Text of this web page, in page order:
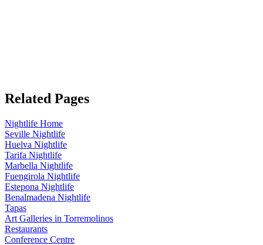
Related Pages
Nightlife Home
Seville Nightlife
Huelva Nightlife
Tarifa Nightlife
Marbella Nightlife
Fuengirola Nightlife
Estepona Nightlife
Benalmadena Nightlife
Tapas
Art Galleries in Torremolinos
Restaurants
Conference Centre